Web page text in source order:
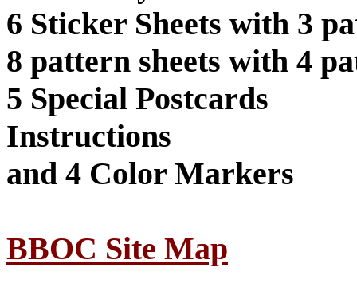
6 Sticker Sheets with 3
8 pattern sheets with 4
5 Special Postcards
Instructions
and 4 Color Markers
BBOC Site Map